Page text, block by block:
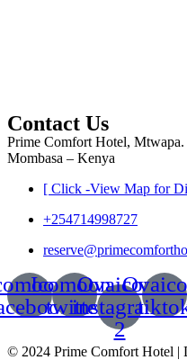
Contact Us
Prime Comfort Hotel, Mtwapa.
Mombasa – Kenya
[ Click -View Map for
+254714998727
Icomoon-
twitter
Ovaicon-
instagram-
2
© 2024 Prime Comfort Hotel |